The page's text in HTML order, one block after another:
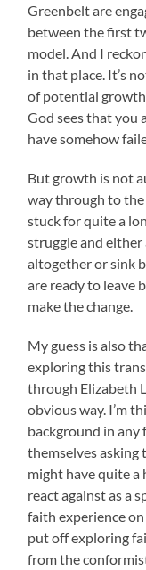
Greenbelt are
between the first
model. And I
in that place. It’s
of potential
God sees that you
have somehow
But growth is not
way through to the
stuck for quite a
struggle and
altogether or sink
are ready to leave
make the change.
My guess is also
exploring this
through Elizabeth
obvious way. I’m
background in
themselves asking
might have quite a
react against as a
faith experience
put off exploring
from the